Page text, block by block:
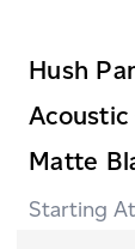
Hush
Matte